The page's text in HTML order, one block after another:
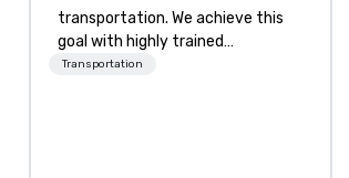
transportation. We achieve this
goal with highly trained
chauffeurs, the newest vehicles
Transportation